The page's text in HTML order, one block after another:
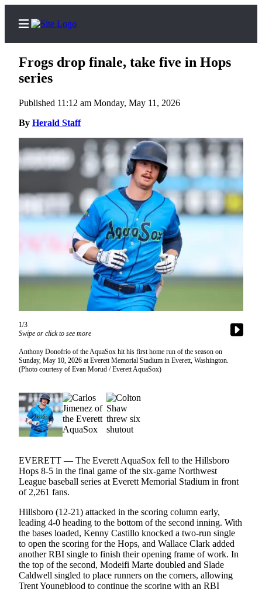
Home
Contact
Us
Local
Northwest
Government
Environment
Elections
Galleries
Submit
A
Story
Submit
A
Photo
Release
Sports
High
School
Sports
AquaSox
Silvertips
Frogs drop finale, take five in Hops
series
Published 11:12 am Monday, May 11, 2026
By Herald Staff
1/3
Swipe or click to see more
Anthony Donofrio of the AquaSox hit his first home run of the season on
Sunday, May 10, 2026 at Everett Memorial Stadium in Everett, Washington.
(Photo courtesy of Evan Morud / Everett AquaSox)
EVERETT — The Everett AquaSox fell to the Hillsboro
Hops 8-5 in the final game of the six-game Northwest
League baseball series at Everett Memorial Stadium in front
of 2,261 fans.
Hillsboro (12-21) attacked in the scoring column early,
leading 4-0 heading to the bottom of the second inning. With
the bases loaded, Kenny Castillo knocked a two-run single
to open the scoring for the Hops, and Wallace Clark added
another RBI single to finish their opening frame of work. In
the top of the second, Modeifi Marte doubled and Slade
Caldwell singled to place runners on the corners, allowing
Trent Youngblood to continue the scoring with an RBI